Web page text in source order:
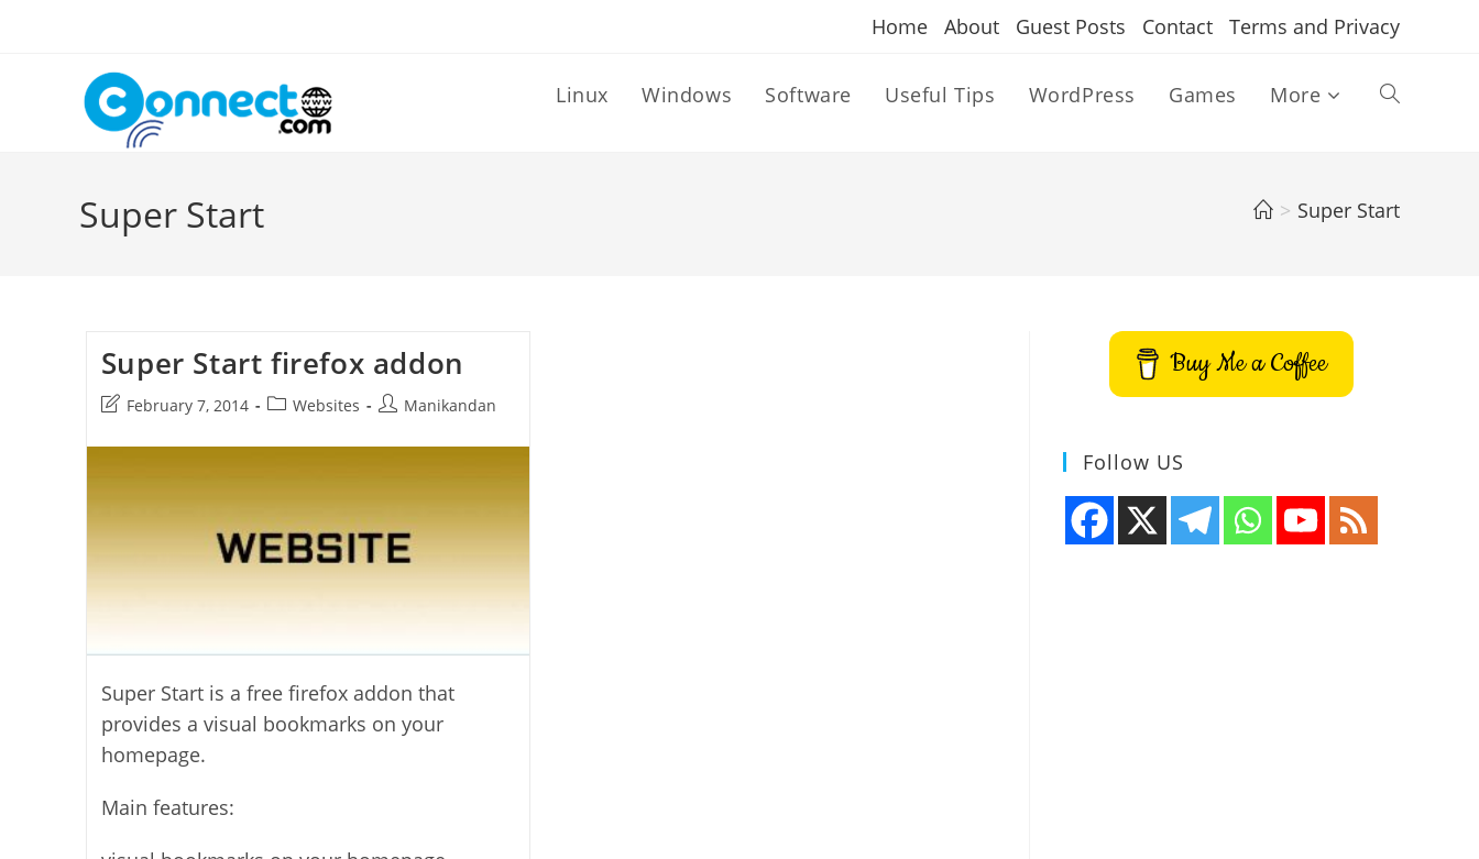
Home About Guest Posts Contact Terms and Privacy
Linux Windows Software Useful Tips WordPress Games More Toggle
Super Start > Super Start
Super Start firefox addon
Post
modified:
February 7, 2014
PostWebsites
PostManikandan
Super Start is a free firefox addon that
provides a visual bookmarks on your
homepage.
Main features:
Buy Me a Coffee
Follow US